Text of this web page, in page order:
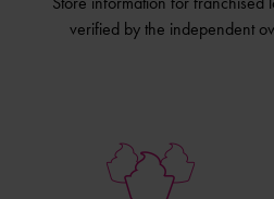
verified by the independent